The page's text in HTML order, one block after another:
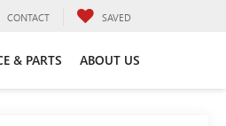
CONTACT SAVED
& PARTS ABOUT US